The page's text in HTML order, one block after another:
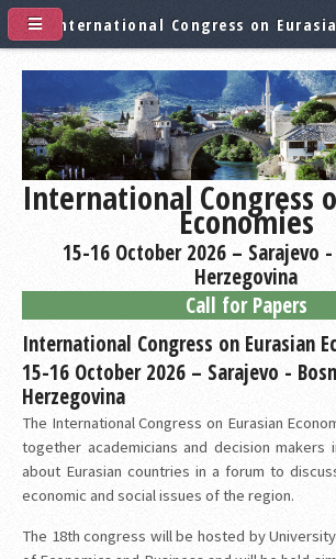
International Congress on
International Congress
Economies
15-16 October 2026 – Sarajevo
Herzegovina
Call for Papers
International Congress on Eurasian
15-16 October 2026 – Sarajevo -
Herzegovina
The International Congress on Eurasian
together academicians and decision makers
about Eurasian countries in a forum to
economic and social issues of the region.
The 18th congress will be hosted by